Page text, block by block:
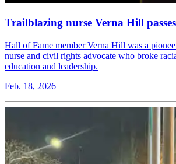
Trailblazing nurse Verna Hill
Hall of Fame member Verna Hill was a
nurse and civil rights advocate who broke
education and leadership.
Feb. 18, 2026